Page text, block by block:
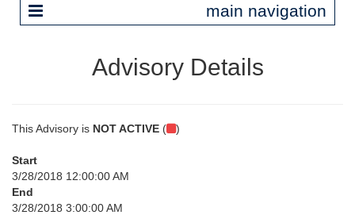
main navigation
Advisory Details
This Advisory is NOT ACTIVE ( )
Start
3/28/2018 12:00:00 AM
End
3/28/2018 3:00:00 AM